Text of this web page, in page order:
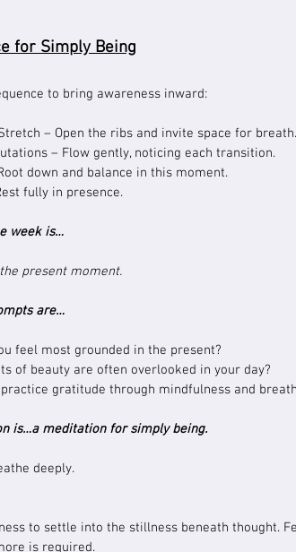
for Simply Being
to bring awareness inward:
– Open the ribs and invite space for breath.
– Flow gently, noticing each transition.
down and balance in this moment.
fully in presence.
week is…
present moment.
are…
feel most grounded in the present?
of beauty are often overlooked in your day?
gratitude through mindfulness and
is…a meditation for simply being.
deeply.
to settle into the stillness beneath thought.
is required.